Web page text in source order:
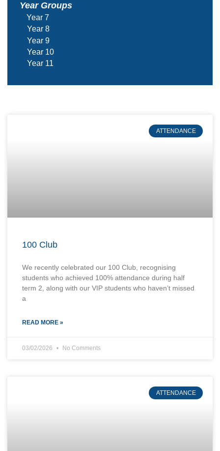
ATTENDANCE
100 Club
We recently celebrated our 100 Club, recognising
students who achieved 100% attendance during half
term 2, along with our VIP students who haven’t missed
a
READ MORE »
03/02/2026 No Comments
ATTENDANCE
Year Groups
Year 7
Year 8
Year 9
Year 10
Year 11